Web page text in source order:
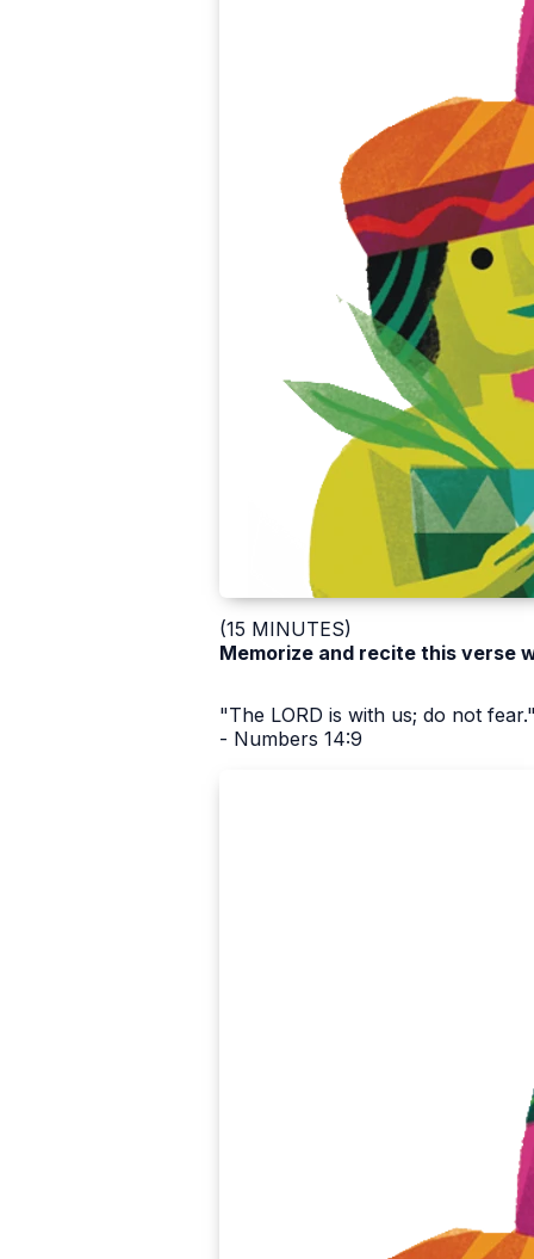
(15 MINUTES)
Memorize and recite this verse
"The LORD is with us; do not
- Numbers 14:9